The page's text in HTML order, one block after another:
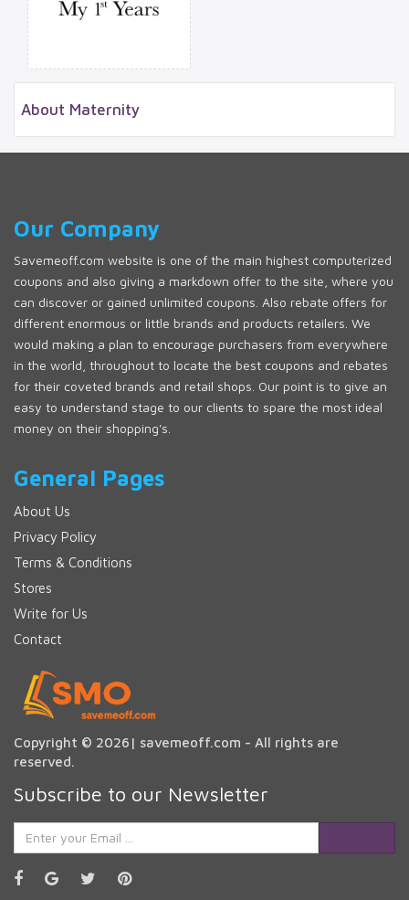
About Maternity
Our Company
Savemeoff.com website is one of the main highest computerized
coupons and also giving a markdown offer to the site, where you
can discover or gained unlimited coupons. Also rebate offers for
different enormous or little brands and products retailers. We
would making a plan to encourage purchasers from everywhere
in the world, throughout to locate the best coupons and rebates
for their coveted brands and retail shops. Our point is to give an
easy to understand stage to our clients to spare the most ideal
money on their shopping's.
General Pages
About Us
Privacy Policy
Terms & Conditions
Stores
Write for Us
Contact
Copyright © 2026| savemeoff.com - All rights are
reserved.
Subscribe to our Newsletter